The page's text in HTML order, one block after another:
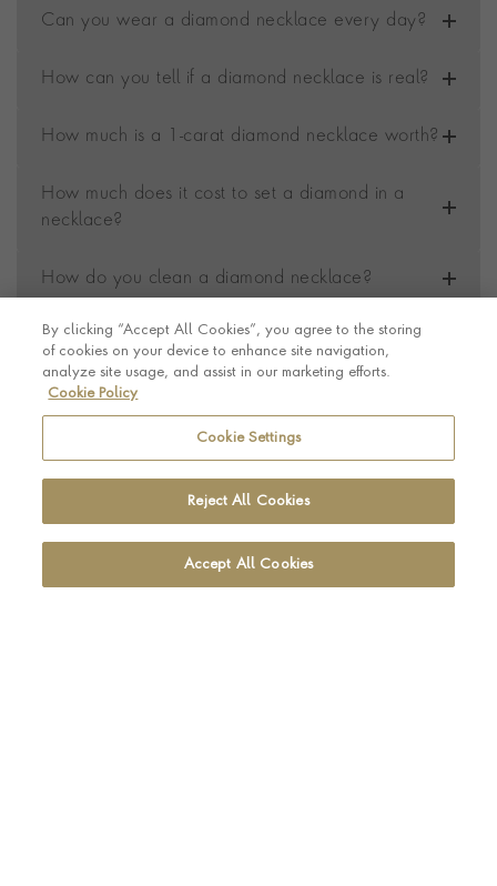
Can you wear a diamond necklace every day?
How can you tell if a diamond necklace is real?
How much is a 1-carat diamond necklace worth?
How much does it cost to set a diamond in a
necklace?
How do you clean a diamond necklace?
Contact us
Footer
Be the first to hear about the latest Pragnell news and
collections
By clicking “Accept All Cookies”, you agree to the storing
of cookies on your device to enhance site navigation,
analyze site usage, and assist in our marketing efforts.
Cookie Policy
Cookie Settings
Reject All Cookies
Accept All Cookies